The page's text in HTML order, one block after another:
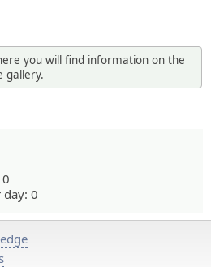
you will find information on the
gallery.
0